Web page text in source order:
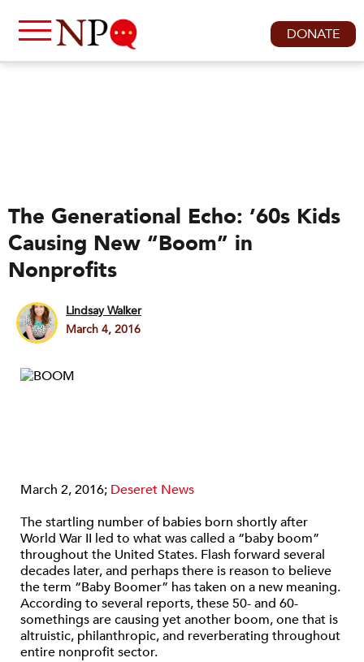
DONATE
The Generational Echo: ’60s Kids
Causing New “Boom” in
Nonprofits
Lindsay Walker
March 4, 2016
March 2, 2016; Deseret News
The startling number of babies born shortly after
World War II led to what was called a “baby boom”
throughout the United States. Flash forward several
decades later, and perhaps there is reason to believe
the term “Baby Boomer” has taken on a new meaning.
According to several reports, these 50- and 60-
somethings are causing yet another boom, one that is
altruistic, philanthropic, and reverberating throughout
entire nonprofit sector.